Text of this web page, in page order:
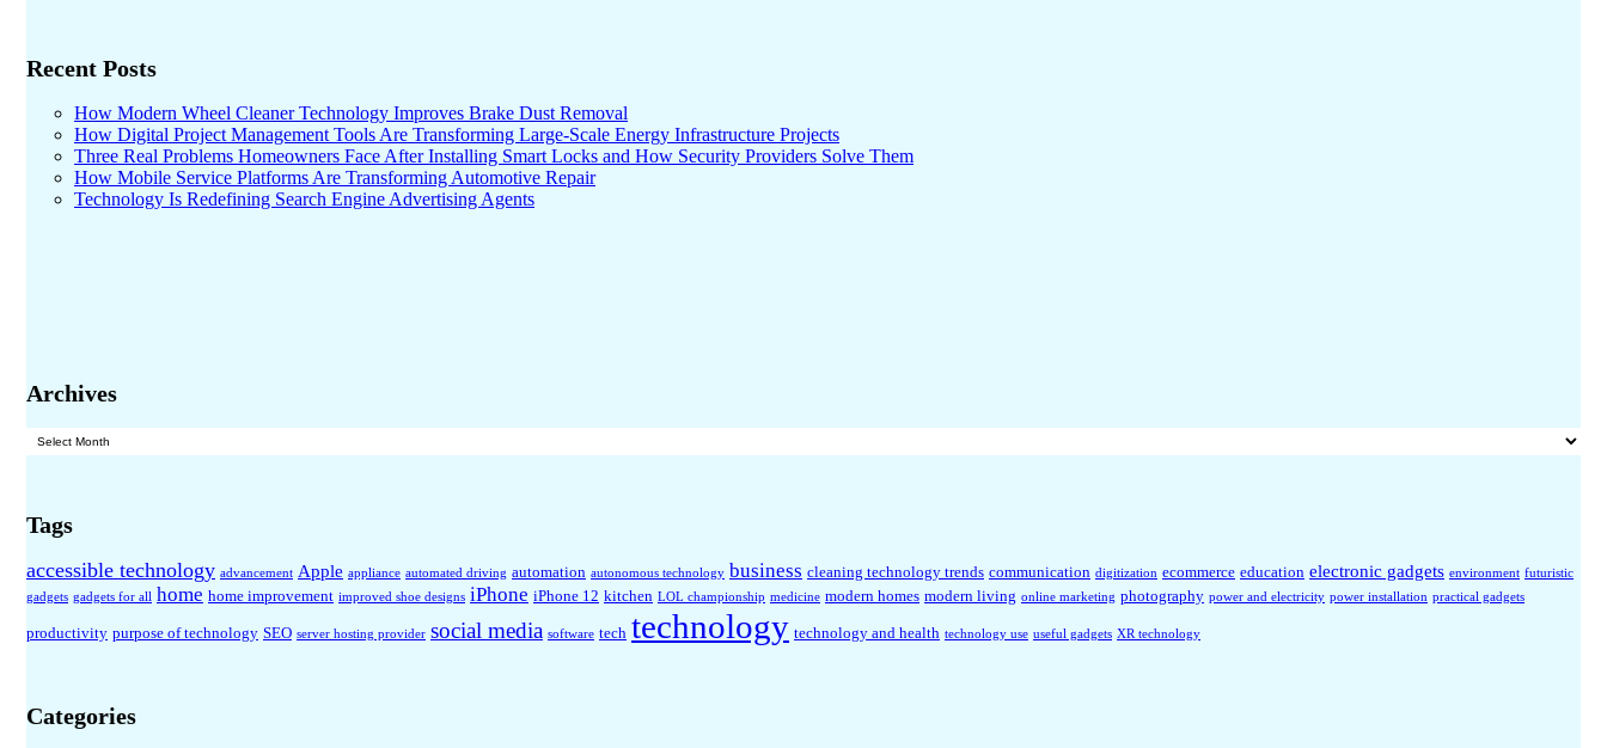
Recent Posts
How Modern Wheel Cleaner Technology Improves Brake Dust Removal
How Digital Project Management Tools Are Transforming Large-Scale Energy Infrastructure Projects
Three Real Problems Homeowners Face After Installing Smart Locks and How Security Providers Solve Them
How Mobile Service Platforms Are Transforming Automotive Repair
Technology Is Redefining Search Engine Advertising Agents
Archives
Archives
Tags
accessible technology advancement Apple appliance automated driving automation autonomous technology business cleaning technology trends communication digitization ecommerce education electronic gadgets environment futuristic
gadgets gadgets for all home home improvement improved shoe designs iPhone iPhone 12 kitchen LOL championship medicine modern homes modern living online marketing photography power and electricity power installation practical gadgets
productivity purpose of technology SEO server hosting provider social media software tech technology technology and health technology use useful gadgets XR technology
Categories